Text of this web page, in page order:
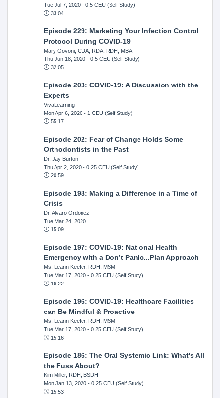
Tue Jul 7, 2020- 0.5 CEU (Self Study)
33:04
Episode 229: Marketing Your Infection Control
Protocol During COVID-19
Mary Govoni, CDA, RDA, RDH, MBA
Thu Jun 18, 2020- 0.5 CEU (Self Study)
32:05
Episode 203: COVID-19: A Discussion with the
Experts
VivaLearning
Mon Apr 6, 2020- 1 CEU (Self Study)
55:17
Episode 202: Fear of Change Holds Some
Orthodontists in the Past
Dr. Jay Burton
Thu Apr 2, 2020- 0.25 CEU (Self Study)
20:59
Episode 198: Making a Difference in a Time of
Crisis
Dr. Alvaro Ordonez
Tue Mar 24, 2020
15:09
Episode 197: COVID-19: National Health
Emergency with a Don’t Panic...Plan Approach
Ms. Leann Keefer, RDH, MSM
Tue Mar 17, 2020- 0.25 CEU (Self Study)
16:22
Episode 196: COVID-19: Healthcare Facilities
can Be Mindful & Proactive
Ms. Leann Keefer, RDH, MSM
Tue Mar 17, 2020- 0.25 CEU (Self Study)
15:16
Episode 186: The Oral Systemic Link: What's All
the Fuss About?
Kim Miller, RDH, BSDH
Mon Jan 13, 2020- 0.25 CEU (Self Study)
15:53